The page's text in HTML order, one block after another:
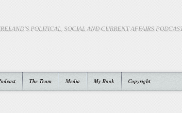
POLITICAL, SOCIAL AND CURRENT AFFAIRS
The Team Media My Book Copyright